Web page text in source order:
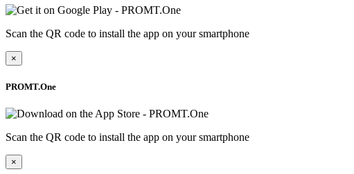
Scan the QR code to install the app on your smartphone
×
PROMT.One
Scan the QR code to install the app on your smartphone
×